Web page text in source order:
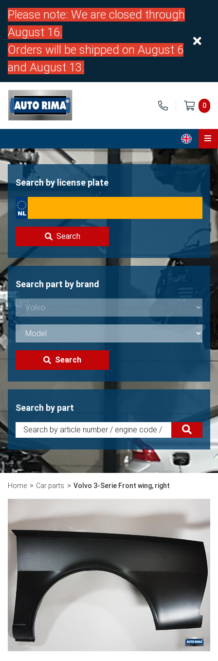
Please note: We are closed through
August 16.
Orders will be shipped on August 6
and August 13.
0
Home
About us
Sell your Volvo?
Not found?
Search by license plate
Search
Search part by brand
Search
Search by part
Home Car parts Volvo 3-Serie Front wing, right